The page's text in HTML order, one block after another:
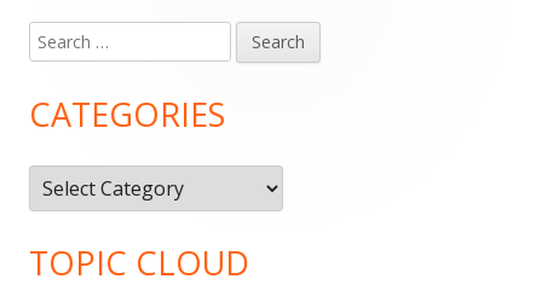
Main
Sidebar
Search
for:
CATEGORIES
Categories
TOPIC CLOUD